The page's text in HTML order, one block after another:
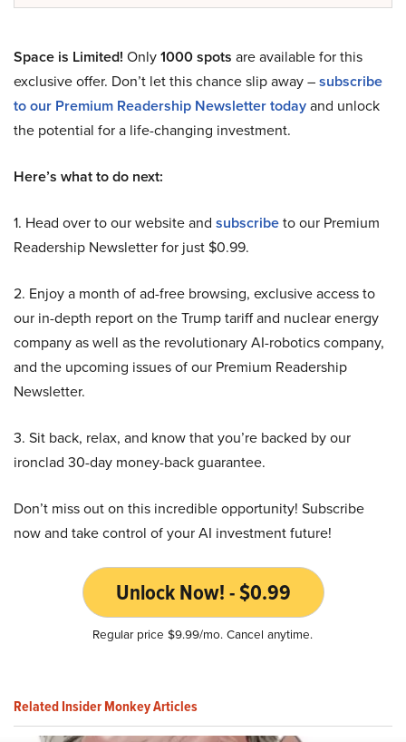
Space is Limited! Only1000 spots are available for this
exclusive offer. Don’t let this chance slip away –subscribe
to our Premium Readership Newsletter todayand unlock
the potential for a life-changing investment.
Here’s what to do next:
1. Head over to our website and subscribeto our Premium
Readership Newsletter for just $0.99.
2. Enjoy a month of ad-free browsing, exclusive access to
our in-depth report on the Trump tariff and nuclear energy
company as well as the revolutionary AI-robotics company,
and the upcoming issues of our Premium Readership
Newsletter.
3. Sit back, relax, and know that you’re backed by our
ironclad 30-day money-back guarantee.
Don’t miss out on this incredible opportunity! Subscribe
now and take control of your AI investment future!
Unlock Now! - $0.99
Regular price $9.99/mo. Cancel anytime.
Related Insider Monkey Articles